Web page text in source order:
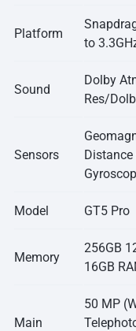
Platform
to
Sound
Dolby
Res/
Sensors
Model GT5 Pro
Memory
256GB
16GB
Main
50 MP